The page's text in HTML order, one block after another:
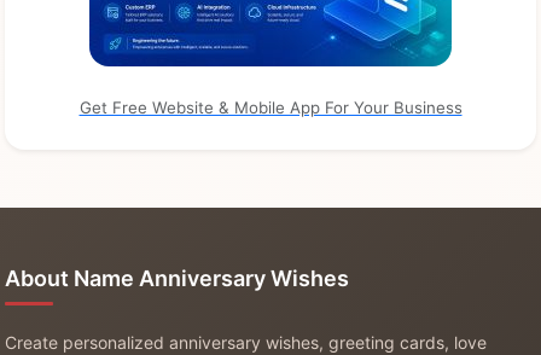
Get Free Website & Mobile App For Your Business
About Name Anniversary Wishes
Create personalized anniversary wishes, greeting cards, love